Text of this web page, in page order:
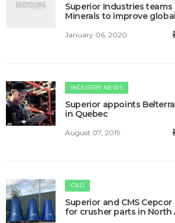
Superior Industries teams
Minerals to improve
January 06, 2020
INDUSTRY NEWS
Superior appoints
in Quebec
August 07, 2019
C&D
Superior and CMS
for crusher parts in North